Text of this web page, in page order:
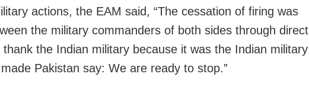
actions, the EAM said, “The cessation of firing was
the military commanders of both sides through direct
the Indian military because it was the Indian military
Pakistan say: We are ready to stop.”